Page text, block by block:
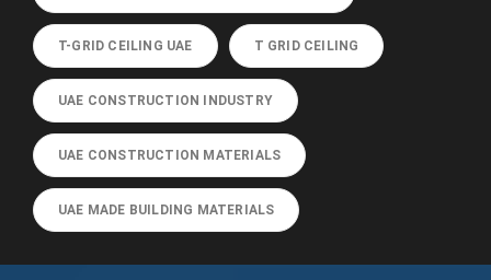
T-GRID CEILING UAE T GRID CEILING
UAE CONSTRUCTION INDUSTRY
UAE CONSTRUCTION MATERIALS
UAE MADE BUILDING MATERIALS